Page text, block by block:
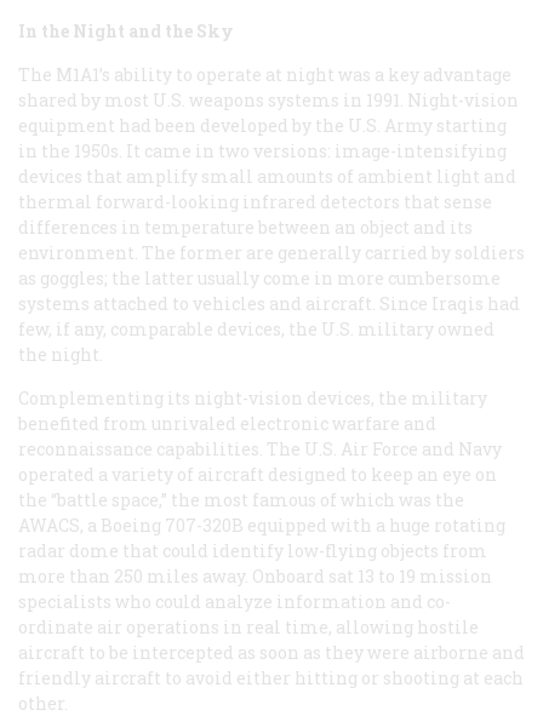
In the Night and the Sky
The M1A1’s ability to operate at night was a key advantage
shared by most U.S. weapons systems in 1991. Night-vision
equipment had been developed by the U.S. Army starting
in the 1950s. It came in two versions: image-intensifying
devices that amplify small amounts of ambient light and
thermal forward-looking infrared detectors that sense
differences in temperature between an object and its
environment. The former are generally carried by soldiers
as goggles; the latter usually come in more cumbersome
systems attached to vehicles and aircraft. Since Iraqis had
few, if any, comparable devices, the U.S. military owned
the night.
Complementing its night-vision devices, the military
benefited from unrivaled electronic warfare and
reconnaissance capabilities. The U.S. Air Force and Navy
operated a variety of aircraft designed to keep an eye on
the “battle space,” the most famous of which was the
AWACS, a Boeing 707-320B equipped with a huge rotating
radar dome that could identify low-flying objects from
more than 250 miles away. Onboard sat 13 to 19 mission
specialists who could analyze information and co-
ordinate air operations in real time, allowing hostile
aircraft to be intercepted as soon as they were airborne and
friendly aircraft to avoid either hitting or shooting at each
other.